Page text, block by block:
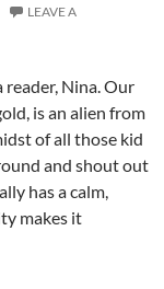
LEAVE A
reader, Nina. Our
is an alien from
of all those kid
and shout out
has a calm,
makes it